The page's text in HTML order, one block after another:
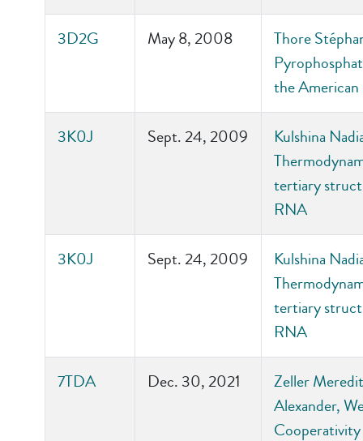
3D2G May 8, 2008
Thore
the
3K0J Sept. 24, 2009
Kulshina
tertiary
RNA
3K0J Sept. 24, 2009
Kulshina
tertiary
RNA
7TDA Dec. 30, 2021
Zeller
Alexander,